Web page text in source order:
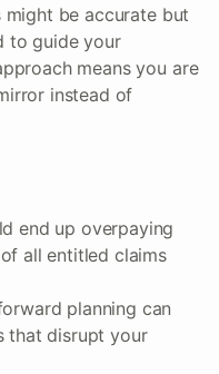
be accurate but
to guide your
means you are
instead of
end up overpaying
all entitled claims
planning can
that disrupt your